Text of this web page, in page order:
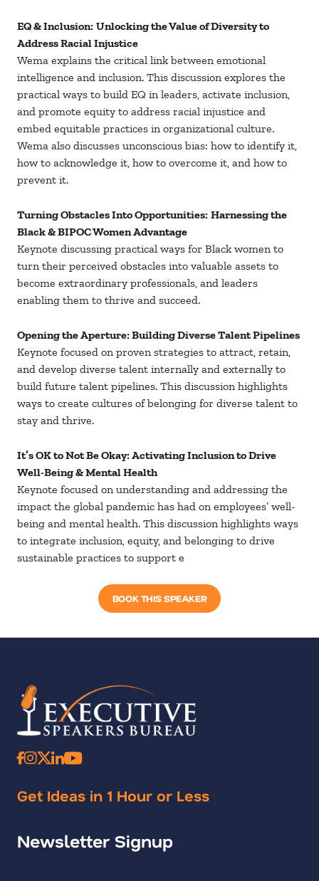
EQ & Inclusion: Unlocking the Value of Diversity to
Address Racial Injustice
Wema explains the critical link between emotional
intelligence and inclusion. This discussion explores the
practical ways to build EQ in leaders, activate inclusion,
and promote equity to address racial injustice and
embed equitable practices in organizational culture.
Wema also discusses unconscious bias: how to identify it,
how to acknowledge it, how to overcome it, and how to
prevent it.
Turning Obstacles Into Opportunities: Harnessing the
Black & BIPOC Women Advantage
Keynote discussing practical ways for Black women to
turn their perceived obstacles into valuable assets to
become extraordinary professionals, and leaders
enabling them to thrive and succeed.
Opening the Aperture: Building Diverse Talent Pipelines
Keynote focused on proven strategies to attract, retain,
and develop diverse talent internally and externally to
build future talent pipelines. This discussion highlights
ways to create cultures of belonging for diverse talent to
stay and thrive.
It’s OK to Not Be Okay: Activating Inclusion to Drive
Well-Being & Mental Health
Keynote focused on understanding and addressing the
impact the global pandemic has had on employees’ well-
being and mental health. This discussion highlights ways
to integrate inclusion, equity, and belonging to drive
sustainable practices to support e
BOOK THIS SPEAKER
Get Ideas in 1 Hour or Less
Newsletter Signup